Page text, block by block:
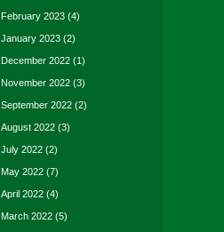
February 2023 (4)
January 2023 (2)
December 2022 (1)
November 2022 (3)
September 2022 (2)
August 2022 (3)
July 2022 (2)
May 2022 (7)
April 2022 (4)
March 2022 (5)